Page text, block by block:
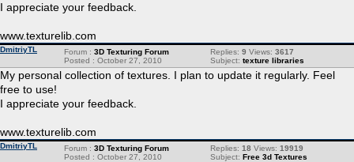
I appreciate your feedback.
www.texturelib.com
DmitriyTL Replies: 9 Views: 3617
Subject: texture libraries
Forum : 3D Texturing Forum
Posted : October 27, 2010
My personal collection of textures. I plan to update it regularly. Feel
free to use!
I appreciate your feedback.
www.texturelib.com
DmitriyTL Replies: 18 Views: 19919
Subject: Free 3d Textures
Forum : 3D Texturing Forum
Posted : October 27, 2010